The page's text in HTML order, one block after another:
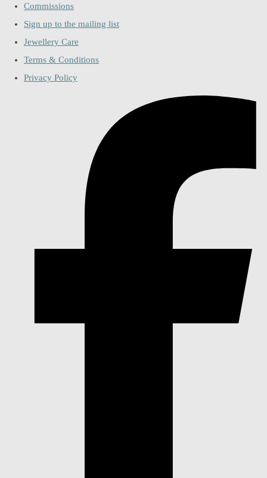
Commissions
Sign up to the mailing list
Jewellery Care
Terms & Conditions
Privacy Policy